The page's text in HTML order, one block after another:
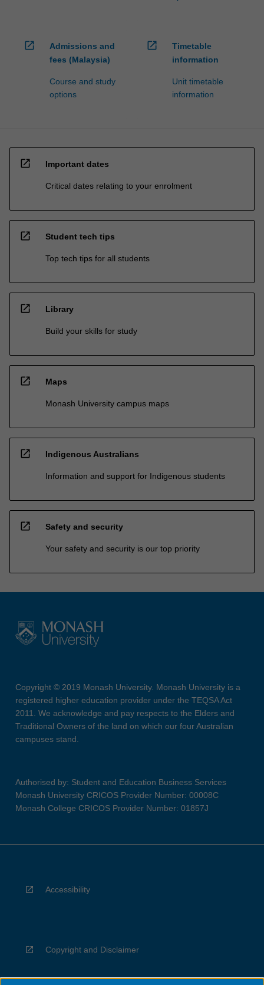
open_in_new
Admissions and
fees (Malaysia)
Course and study
options
open_in_new
Timetable
information
Unit timetable
information
open_in_new Important dates
Critical dates relating to your enrolment
open_in_new Student tech tips
Top tech tips for all students
open_in_new Library
Build your skills for study
open_in_new Maps
Monash University campus maps
open_in_new Indigenous Australians
Information and support for Indigenous students
open_in_new Safety and security
Your safety and security is our top priority
Copyright © 2019 Monash University. Monash University is a
registered higher education provider under the TEQSA Act
2011. We acknowledge and pay respects to the Elders and
Traditional Owners of the land on which our four Australian
campuses stand.
Authorised by: Student and Education Business Services
Monash University CRICOS Provider Number: 00008C
Monash College CRICOS Provider Number: 01857J
Accessibility
Copyright and Disclaimer